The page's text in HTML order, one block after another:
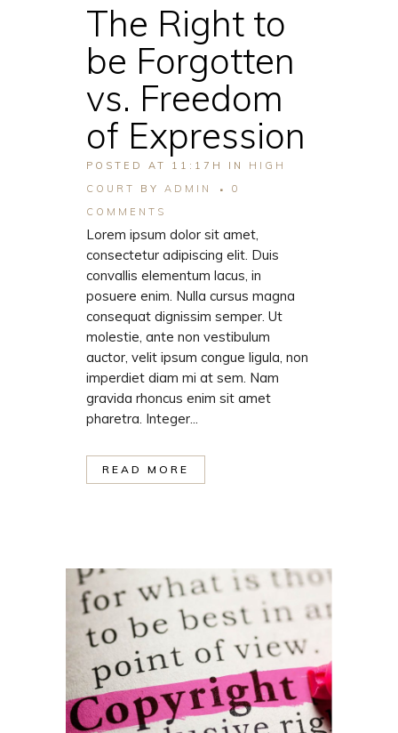
The Right to
be Forgotten
vs. Freedom
of Expression
POSTED AT 11:17H IN HIGH
COURT
BY ADMIN
0
COMMENTS
Lorem ipsum dolor sit amet,
consectetur adipiscing elit. Duis
convallis elementum lacus, in
posuere enim. Nulla cursus magna
consequat dignissim semper. Ut
molestie, ante non vestibulum
auctor, velit ipsum congue ligula, non
imperdiet diam mi at sem. Nam
gravida rhoncus enim sit amet
pharetra. Integer...
READ MORE